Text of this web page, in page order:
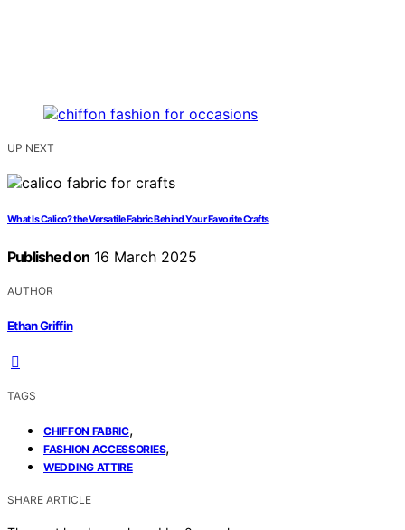
UP NEXT
What Is Calico? the Versatile Fabric Behind Your Favorite Crafts
Published on 16 March 2025
AUTHOR
Ethan Griffin
TAGS
CHIFFON FABRIC,
FASHION ACCESSORIES,
WEDDING ATTIRE
SHARE ARTICLE